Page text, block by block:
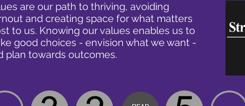
are our path to thriving, avoiding
and creating space for what matters
to us. Knowing our values enables us to
good choices - envision what we want -
plan towards outcomes.